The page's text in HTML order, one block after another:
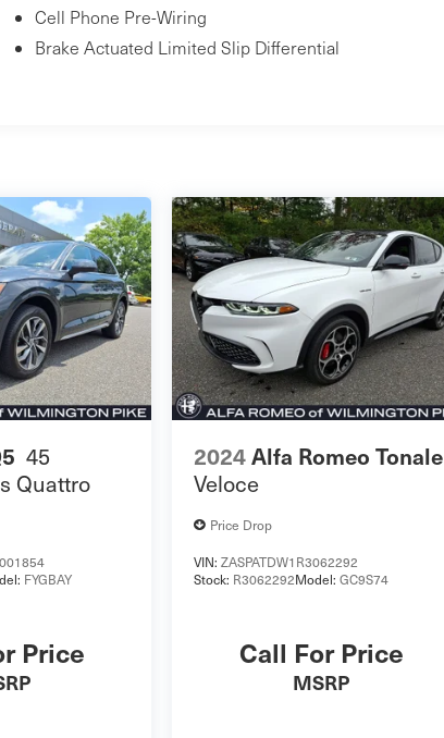
Cell Phone Pre-Wiring
Brake Actuated Limited Slip Differential
45
Quattro
FYGBAY
Price
2024Alfa Romeo Tonale
Veloce
Price Drop
VIN:ZASPATDW1R3062292
Stock: R3062292Model:GC9S74
Call For Price
MSRP